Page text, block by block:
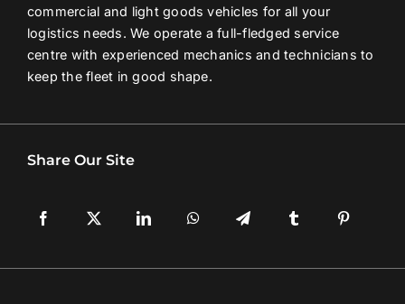
commercial and light goods vehicles for all your
logistics needs. We operate a full-fledged service
centre with experienced mechanics and technicians to
keep the fleet in good shape.
Share Our Site